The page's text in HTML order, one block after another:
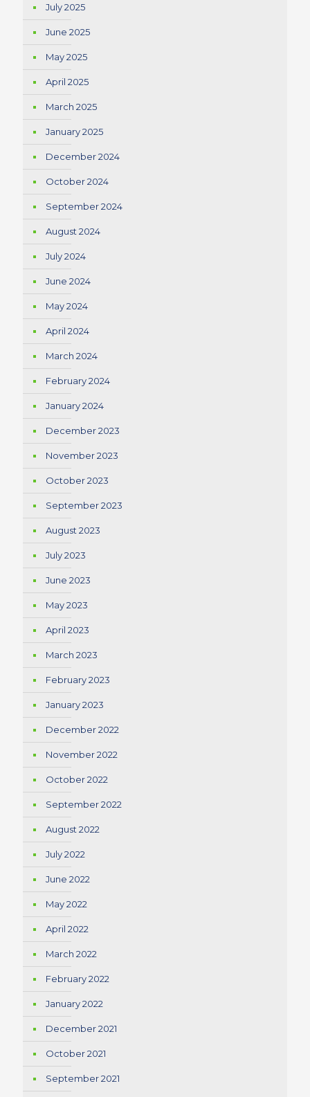
July 2025
June 2025
May 2025
April 2025
March 2025
January 2025
December 2024
October 2024
September 2024
August 2024
July 2024
June 2024
May 2024
April 2024
March 2024
February 2024
January 2024
December 2023
November 2023
October 2023
September 2023
August 2023
July 2023
June 2023
May 2023
April 2023
March 2023
February 2023
January 2023
December 2022
November 2022
October 2022
September 2022
August 2022
July 2022
June 2022
May 2022
April 2022
March 2022
February 2022
January 2022
December 2021
October 2021
September 2021